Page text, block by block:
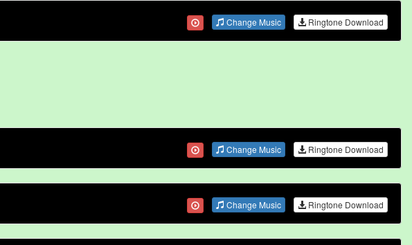
Change Music Ringtone Download
Change Music Ringtone Download
Change Music Ringtone Download